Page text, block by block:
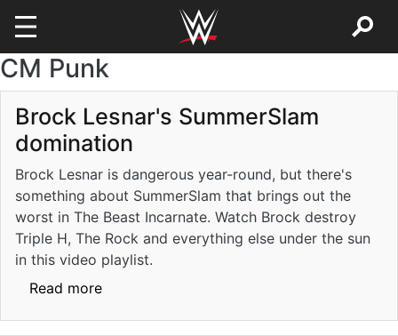
Skip to main content
CM Punk
Brock Lesnar's SummerSlam
domination
Brock Lesnar is dangerous year-round, but there's
something about SummerSlam that brings out the
worst in The Beast Incarnate. Watch Brock destroy
Triple H, The Rock and everything else under the sun
in this video playlist.
Read moreabout Brock Lesnar's SummerSlam